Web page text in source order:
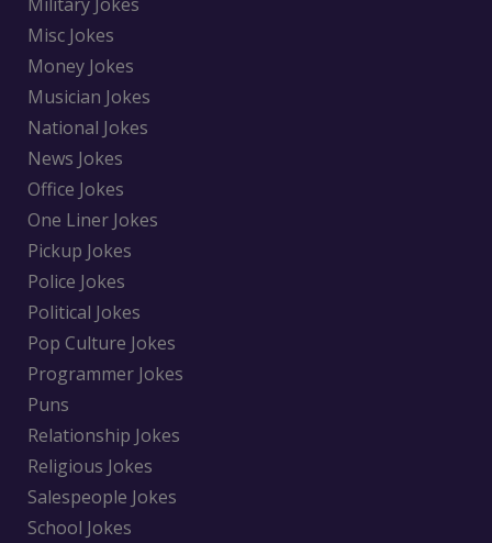
Misc Jokes
Money Jokes
Musician Jokes
National Jokes
News Jokes
Office Jokes
One Liner Jokes
Pickup Jokes
Police Jokes
Political Jokes
Pop Culture Jokes
Programmer Jokes
Puns
Relationship Jokes
Religious Jokes
Salespeople Jokes
School Jokes